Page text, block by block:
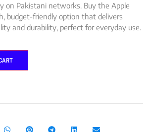
on Pakistani networks. Buy the Apple
budget-friendly option that delivers
and durability, perfect for everyday use.